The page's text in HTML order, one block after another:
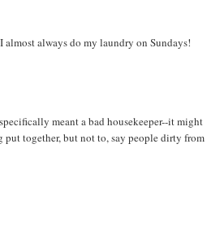
always do my laundry on Sundays!
meant a bad housekeeper--it might
put together, but not to, say people dirty from